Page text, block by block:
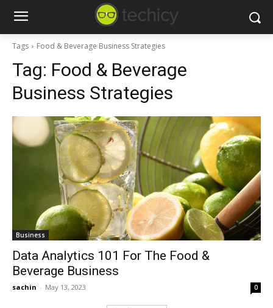
Tags Food & Beverage Business Strategies
Tag: Food & Beverage
Business Strategies
Business
Data Analytics 101 For The Food &
Beverage Business
sachin - May 13, 2023 0